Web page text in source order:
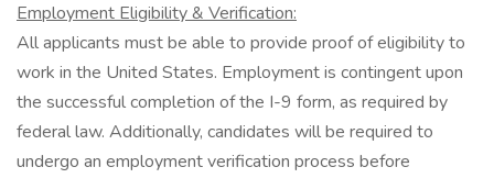
Employment Eligibility & Verification:
All applicants must be able to provide proof of eligibility to
work in the United States. Employment is contingent upon
the successful completion of the I-9 form, as required by
federal law. Additionally, candidates will be required to
undergo an employment verification process before